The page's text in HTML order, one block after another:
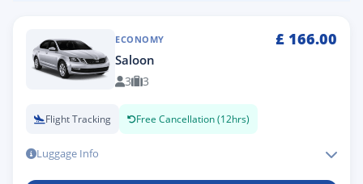
ECONOMY £ 166.00
Saloon
3 3
Flight Tracking Free Cancellation (12hrs)
Luggage Info